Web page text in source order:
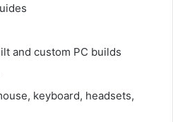
and custom PC builds
keyboard, headsets,